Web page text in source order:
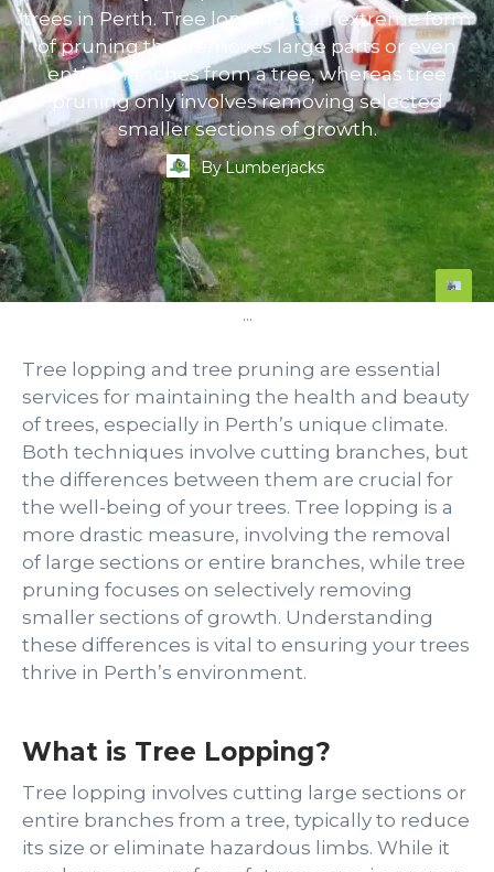
trees in Perth. Tree lopping is an extreme form
of pruning that removes large parts or even
entire branches from a tree, whereas tree
pruning only involves removing selected
smaller sections of growth.
ByLumberjacks
...
Tree lopping and tree pruning are essential
services for maintaining the health and beauty
of trees, especially in Perth’s unique climate.
Both techniques involve cutting branches, but
the differences between them are crucial for
the well-being of your trees. Tree lopping is a
more drastic measure, involving the removal
of large sections or entire branches, while tree
pruning focuses on selectively removing
smaller sections of growth. Understanding
these differences is vital to ensuring your trees
thrive in Perth’s environment.
What is Tree Lopping?
Tree lopping involves cutting large sections or
entire branches from a tree, typically to reduce
its size or eliminate hazardous limbs. While it